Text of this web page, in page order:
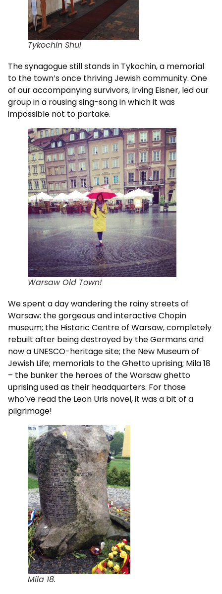
Tykochin Shul
The synagogue still stands in Tykochin, a memorial
to the town’s once thriving Jewish community. One
of our accompanying survivors, Irving Eisner, led our
group in a rousing sing-song in which it was
impossible not to partake.
Warsaw Old Town!
We spent a day wandering the rainy streets of
Warsaw: the gorgeous and interactive Chopin
museum; the Historic Centre of Warsaw, completely
rebuilt after being destroyed by the Germans and
now a UNESCO-heritage site; the New Museum of
Jewish Life; memorials to the Ghetto uprising; Mila 18
– the bunker the heroes of the Warsaw ghetto
uprising used as their headquarters. For those
who’ve read the Leon Uris novel, it was a bit of a
pilgrimage!
Mila 18.